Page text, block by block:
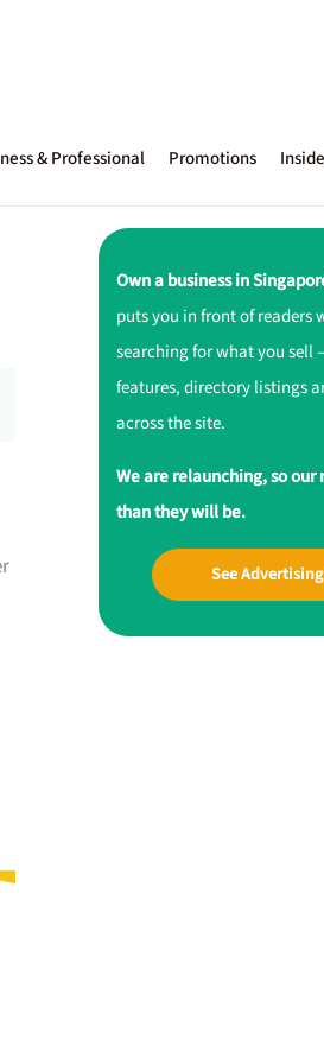
& Professional Promotions
Own a business in
puts you in front of readers
searching for what you sell
features, directory listings
across the site.
We are relaunching, so
than they will be.
See